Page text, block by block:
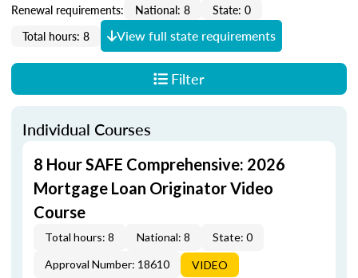
Renewal requirements: National: 8
State: 0
Total hours: 8
View full state requirements
Filter
Individual Courses
8 Hour SAFE Comprehensive: 2026
Mortgage Loan Originator Video
Course
Total hours: 8 National: 8
State: 0
Approval Number: 18610
VIDEO